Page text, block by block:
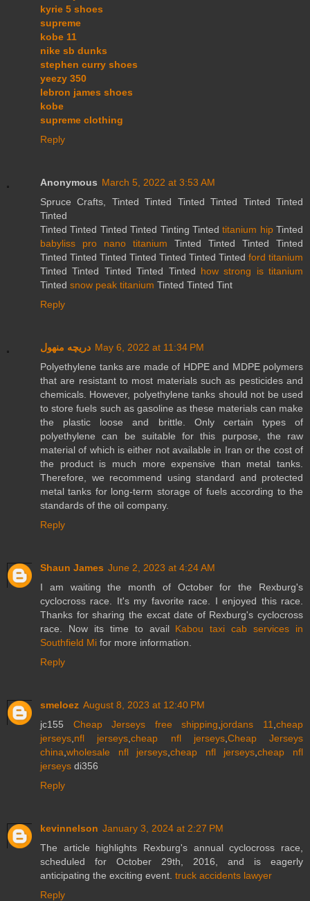
kyrie 5 shoes
supreme
kobe 11
nike sb dunks
stephen curry shoes
yeezy 350
lebron james shoes
kobe
supreme clothing
Reply
Anonymous March 5, 2022 at 3:53 AM
Spruce Crafts, Tinted Tinted Tinted Tinted Tinted Tinted
Tinted
Tinted Tinted Tinted Tinted Tinting Tintedtitanium hipTinted
babyliss pro nano titanium Tinted Tinted Tinted Tinted
Tinted Tinted Tinted Tinted Tinted Tinted Tinted ford titanium
Tinted Tinted Tinted Tinted Tinted how strong is titanium
Tinted snow peak titanium Tinted Tinted Tint
Reply
دریچه منهول May 6, 2022 at 11:34 PM
Polyethylene tanks are made of HDPE and MDPE polymers
that are resistant to most materials such as pesticides and
chemicals. However, polyethylene tanks should not be used
to store fuels such as gasoline as these materials can make
the plastic loose and brittle. Only certain types of
polyethylene can be suitable for this purpose, the raw
material of which is either not available in Iran or the cost of
the product is much more expensive than metal tanks.
Therefore, we recommend using standard and protected
metal tanks for long-term storage of fuels according to the
standards of the oil company.
Reply
Shaun James June 2, 2023 at 4:24 AM
I am waiting the month of October for the Rexburg's
cyclocross race. It's my favorite race. I enjoyed this race.
Thanks for sharing the excat date of Rexburg's cyclocross
race. Now its time to avail Kabou taxi cab services in
Southfield Mi for more information.
Reply
smeloez August 8, 2023 at 12:40 PM
jc155 Cheap Jerseys free shipping jordans 11 ,cheap
jerseys nfl jerseys ,cheap nfl jerseys, Cheap Jerseys
china wholesale nfl jerseys ,cheap nfl jerseys ,cheap nfl
jerseys di356
Reply
kevinnelson January 3, 2024 at 2:27 PM
The article highlights Rexburg's annual cyclocross race,
scheduled for October 29th, 2016, and is eagerly
anticipating the exciting event. truck accidents lawyer
Reply